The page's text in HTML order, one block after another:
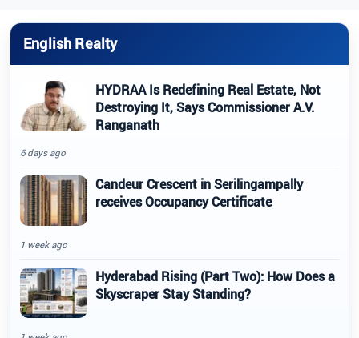
English Realty
HYDRAA Is Redefining Real Estate, Not
Destroying It, Says Commissioner A.V.
Ranganath
6 days ago
Candeur Crescent in Serilingampally
receives Occupancy Certificate
1 week ago
Hyderabad Rising (Part Two): How Does a
Skyscraper Stay Standing?